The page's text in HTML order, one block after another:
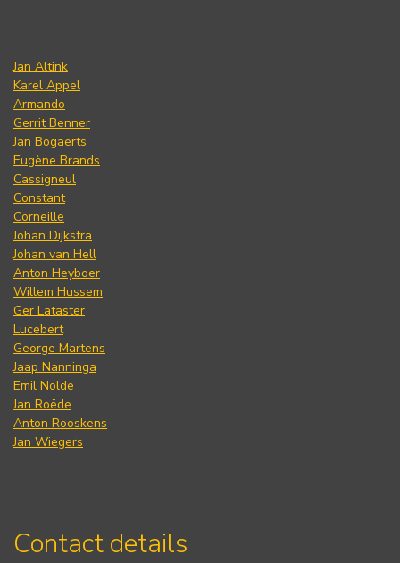
Jan Altink
Karel Appel
Armando
Gerrit Benner
Jan Bogaerts
Eugène Brands
Cassigneul
Constant
Corneille
Johan Dijkstra
Johan van Hell
Anton Heyboer
Willem Hussem
Ger Lataster
Lucebert
George Martens
Jaap Nanninga
Emil Nolde
Jan Roëde
Anton Rooskens
Jan Wiegers
Contact details